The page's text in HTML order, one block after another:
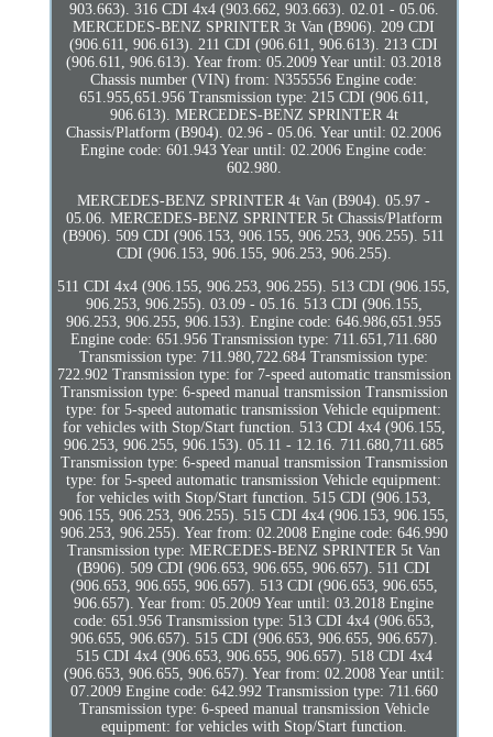
903.663). 316 CDI 4x4 (903.662, 903.663). 02.01 - 05.06.
MERCEDES-BENZ SPRINTER 3t Van (B906). 209 CDI
(906.611, 906.613). 211 CDI (906.611, 906.613). 213 CDI
(906.611, 906.613). Year from: 05.2009 Year until: 03.2018
Chassis number (VIN) from: N355556 Engine code:
651.955,651.956 Transmission type: 215 CDI (906.611,
906.613). MERCEDES-BENZ SPRINTER 4t
Chassis/Platform (B904). 02.96 - 05.06. Year until: 02.2006
Engine code: 601.943 Year until: 02.2006 Engine code:
602.980.
MERCEDES-BENZ SPRINTER 4t Van (B904). 05.97 -
05.06. MERCEDES-BENZ SPRINTER 5t Chassis/Platform
(B906). 509 CDI (906.153, 906.155, 906.253, 906.255). 511
CDI (906.153, 906.155, 906.253, 906.255).
511 CDI 4x4 (906.155, 906.253, 906.255). 513 CDI (906.155,
906.253, 906.255). 03.09 - 05.16. 513 CDI (906.155,
906.253, 906.255, 906.153). Engine code: 646.986,651.955
Engine code: 651.956 Transmission type: 711.651,711.680
Transmission type: 711.980,722.684 Transmission type:
722.902 Transmission type: for 7-speed automatic transmission
Transmission type: 6-speed manual transmission Transmission
type: for 5-speed automatic transmission Vehicle equipment:
for vehicles with Stop/Start function. 513 CDI 4x4 (906.155,
906.253, 906.255, 906.153). 05.11 - 12.16. 711.680,711.685
Transmission type: 6-speed manual transmission Transmission
type: for 5-speed automatic transmission Vehicle equipment:
for vehicles with Stop/Start function. 515 CDI (906.153,
906.155, 906.253, 906.255). 515 CDI 4x4 (906.153, 906.155,
906.253, 906.255). Year from: 02.2008 Engine code: 646.990
Transmission type: MERCEDES-BENZ SPRINTER 5t Van
(B906). 509 CDI (906.653, 906.655, 906.657). 511 CDI
(906.653, 906.655, 906.657). 513 CDI (906.653, 906.655,
906.657). Year from: 05.2009 Year until: 03.2018 Engine
code: 651.956 Transmission type: 513 CDI 4x4 (906.653,
906.655, 906.657). 515 CDI (906.653, 906.655, 906.657).
515 CDI 4x4 (906.653, 906.655, 906.657). 518 CDI 4x4
(906.653, 906.655, 906.657). Year from: 02.2008 Year until:
07.2009 Engine code: 642.992 Transmission type: 711.660
Transmission type: 6-speed manual transmission Vehicle
equipment: for vehicles with Stop/Start function.